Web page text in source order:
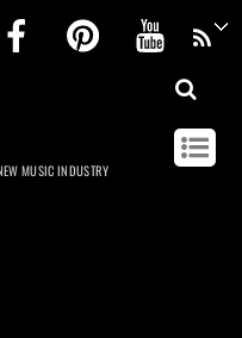
FacebookPinterest
MUSIC INDUSTRY